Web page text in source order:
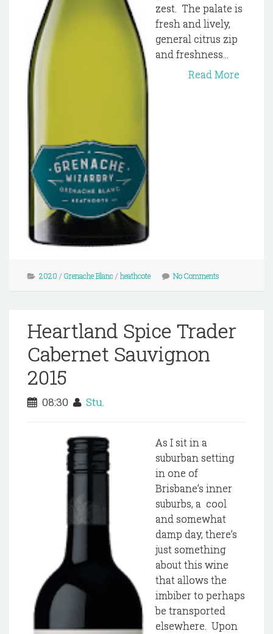
zest. The palate is
fresh and lively,
general citrus zip
and freshness...
Read More
2020 / Grenache Blanc/ heathcote No Comments
Heartland Spice Trader
Cabernet Sauvignon
2015
08:30 Stu.
As I sit in a
suburban setting
in one of
Brisbane’s inner
suburbs, a cool
and somewhat
damp day, there’s
just something
about this wine
that allows the
imbiber to perhaps
be transported
elsewhere. Upon